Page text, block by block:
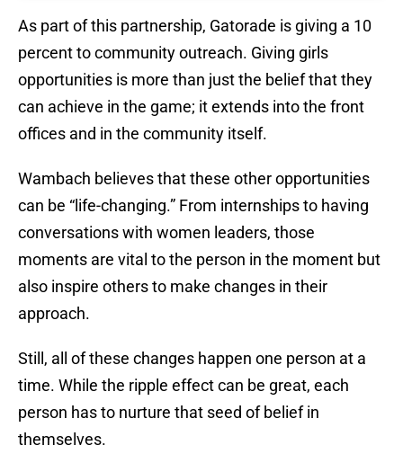
As part of this partnership, Gatorade is giving a 10
percent to community outreach. Giving girls
opportunities is more than just the belief that they
can achieve in the game; it extends into the front
offices and in the community itself.
Wambach believes that these other opportunities
can be “life-changing.” From internships to having
conversations with women leaders, those
moments are vital to the person in the moment but
also inspire others to make changes in their
approach.
Still, all of these changes happen one person at a
time. While the ripple effect can be great, each
person has to nurture that seed of belief in
themselves.